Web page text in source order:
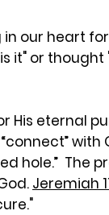
in our heart
it" or
His eternal
hole.” The
Jeremiah